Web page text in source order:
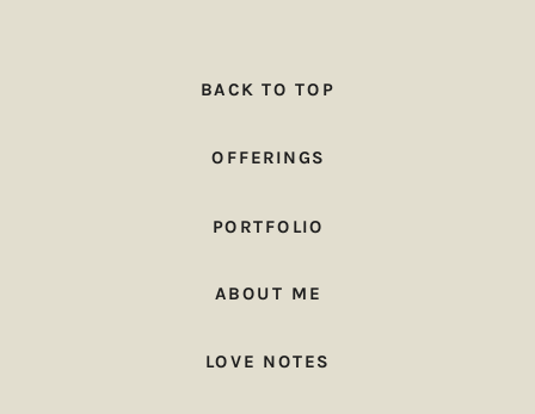
LOVE NOTES
ABOUT ME
PORTFOLIO
OFFERINGS
BACK TO TOP